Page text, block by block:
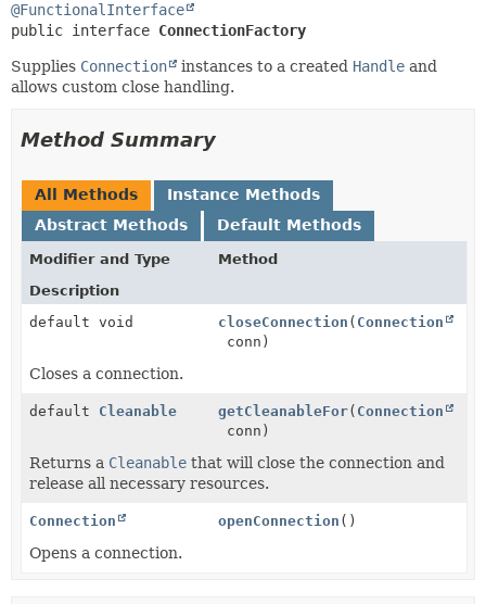
@FunctionalInterface
public interface ConnectionFactory
Supplies Connection instances to a created Handle and
allows custom close handling.
Method Summary
All Methods
Instance Methods
Abstract Methods
Default Methods
Modifier and Type
Method
Description
default void
closeConnection ( Connection
conn)
Closes a connection.
default Cleanable getCleanableFor( Connection
conn)
Returns a Cleanable that will close the connection and
release all necessary resources.
Connection openConnection ()
Opens a connection.